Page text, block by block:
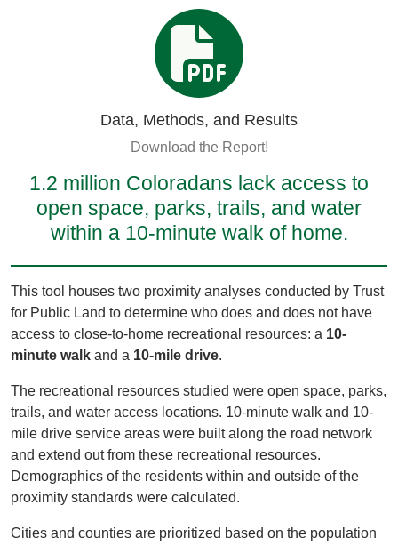
Data, Methods, and Results
Download the Report!
1.2 million Coloradans lack access to
open space, parks, trails, and water
within a 10-minute walk of home.
This tool houses two proximity analyses conducted by Trust
for Public Land to determine who does and does not have
access to close-to-home recreational resources: a 10-
minute walk and a 10-mile drive.
The recreational resources studied were open space, parks,
trails, and water access locations. 10-minute walk and 10-
mile drive service areas were built along the road network
and extend out from these recreational resources.
Demographics of the residents within and outside of the
proximity standards were calculated.
Cities and counties are prioritized based on the population